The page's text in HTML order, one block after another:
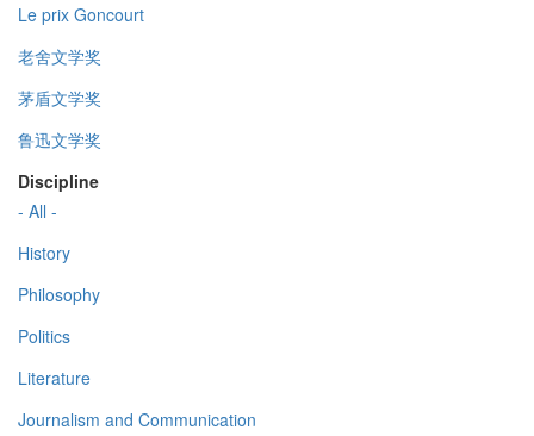
Le prix Goncourt
老舍文学奖
茅盾文学奖
鲁迅文学奖
Discipline
- All -
History
Philosophy
Politics
Literature
Journalism and Communication